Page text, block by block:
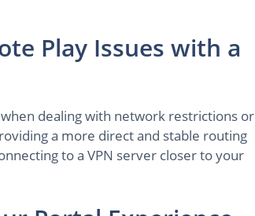
Play Issues with a
dealing with network restrictions or
a more direct and stable routing
to a VPN server closer to your